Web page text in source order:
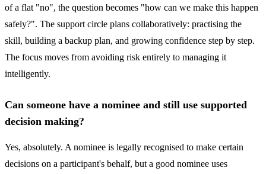
of a flat "no", the question becomes "how can we make this happen
safely?". The support circle plans collaboratively: practising the
skill, building a backup plan, and growing confidence step by step.
The focus moves from avoiding risk entirely to managing it
intelligently.
Can someone have a nominee and still use supported
decision making?
Yes, absolutely. A nominee is legally recognised to make certain
decisions on a participant's behalf, but a good nominee uses